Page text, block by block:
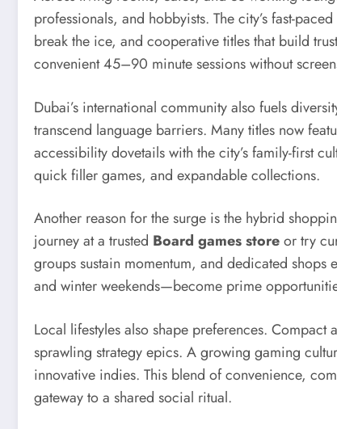
professionals, and hobbyists. The city’s fast-
break the ice, and cooperative titles that build
convenient 45–90 minute sessions without
Dubai’s international community also fuels
transcend language barriers. Many titles now
accessibility dovetails with the city’s family-first
quick filler games, and expandable collections.
Another reason for the surge is the hybrid
journey at a trusted Board games storeor try
groups sustain momentum, and dedicated
and winter weekends—become prime
Local lifestyles also shape preferences.
sprawling strategy epics. A growing gaming
innovative indies. This blend of convenience,
gateway to a shared social ritual.